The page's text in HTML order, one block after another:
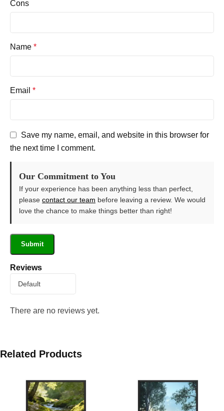
Reviews
There are no reviews yet.
Cons
Name *
Email *
Save my name, email, and website in this browser for
the next time I comment.
Our Commitment to You
If your experience has been anything less than perfect,
please contact our team before leaving a review. We would
love the chance to make things better than right!
Related Products